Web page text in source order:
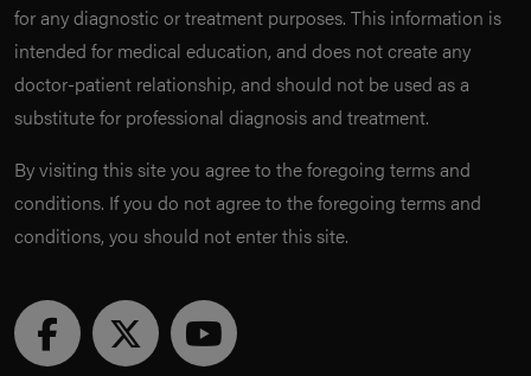
for any diagnostic or treatment purposes. This information is
intended for medical education, and does not create any
doctor-patient relationship, and should not be used as a
substitute for professional diagnosis and treatment.
By visiting this site you agree to the foregoing terms and
conditions. If you do not agree to the foregoing terms and
conditions, you should not enter this site.